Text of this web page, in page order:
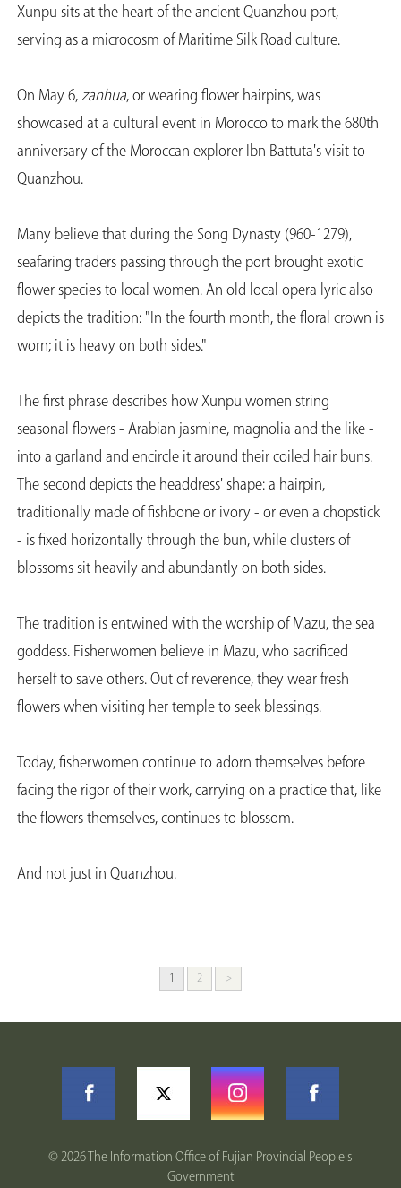
Xunpu sits at the heart of the ancient Quanzhou port,
serving as a microcosm of Maritime Silk Road culture.
On May 6, zanhua, or wearing flower hairpins, was
showcased at a cultural event in Morocco to mark the 680th
anniversary of the Moroccan explorer Ibn Battuta's visit to
Quanzhou.
Many believe that during the Song Dynasty (960-1279),
seafaring traders passing through the port brought exotic
flower species to local women. An old local opera lyric also
depicts the tradition: "In the fourth month, the floral crown is
worn; it is heavy on both sides."
The first phrase describes how Xunpu women string
seasonal flowers - Arabian jasmine, magnolia and the like -
into a garland and encircle it around their coiled hair buns.
The second depicts the headdress' shape: a hairpin,
traditionally made of fishbone or ivory - or even a chopstick
- is fixed horizontally through the bun, while clusters of
blossoms sit heavily and abundantly on both sides.
The tradition is entwined with the worship of Mazu, the sea
goddess. Fisherwomen believe in Mazu, who sacrificed
herself to save others. Out of reverence, they wear fresh
flowers when visiting her temple to seek blessings.
Today, fisherwomen continue to adorn themselves before
facing the rigor of their work, carrying on a practice that, like
the flowers themselves, continues to blossom.
And not just in Quanzhou.
1 2 >
©2026 The Information Office of Fujian Provincial People's
Government